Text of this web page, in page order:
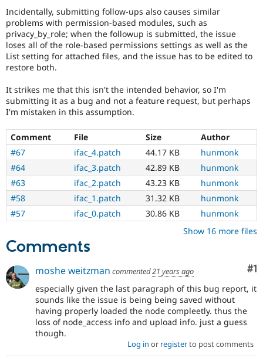
Drupal for
Drupal for
Drupal for
Tourism
Recipes
Site
Issue
Security
Newsletters
Drupal
Incidentally, submitting follow-ups also causes similar
problems with permission-based modules, such as
privacy_by_role; when the followup is submitted, the issue
loses all of the role-based permissions settings as well as the
List setting for attached files, and the issue has to be edited to
restore both.
It strikes me that this isn't the intended behavior, so I'm
submitting it as a bug and not a feature request, but perhaps
I'm mistaken in this assumption.
Comment File Size
Author
#67
ifac_4.patch 44.17 KB
hunmonk
#64
ifac_3.patch 42.89 KB
hunmonk
#63
ifac_2.patch 43.23 KB
hunmonk
#58
ifac_1.patch 31.32 KB
hunmonk
#57
ifac_0.patch 30.86 KB
hunmonk
Show 16 more files
Comments
#1
moshe weitzman commented21 years ago
especially given the last paragraph of this bug report, it
sounds like the issue is being being saved without
having properly loaded the node compleetly. thus the
loss of node_access info and upload info. just a guess
though.
Log in or registerto post comments